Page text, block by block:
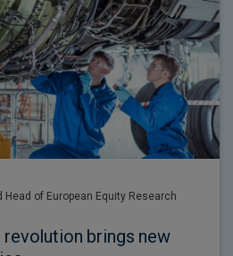
of European Equity Research
revolution brings new